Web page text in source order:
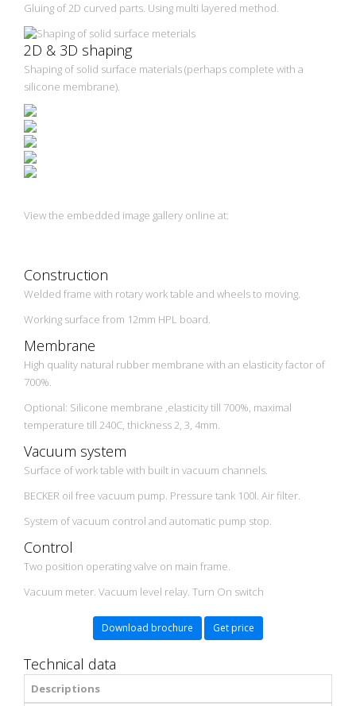
Gluing of 2D curved parts. Using multi layered method.
2D & 3D shaping
Shaping of solid surface materials (perhaps complete with a
silicone membrane).
View the embedded image gallery online at:
Construction
Welded frame with rotary work table and wheels to moving.
Working surface from 12mm HPL board.
Membrane
High quality natural rubber membrane with an elasticity factor of
700%.
Optional: Silicone membrane ,elasticity till 700%, maximal
temperature till 240C, thickness 2, 3, 4mm.
Vacuum system
Surface of work table with built in vacuum channels.
BECKER oil free vacuum pump. Pressure tank 100l. Air filter.
System of vacuum control and automatic pump stop.
Control
Two position operating valve on main frame.
Vacuum meter. Vacuum level relay. Turn On switch
Download brochure Get price
Technical data
Descriptions